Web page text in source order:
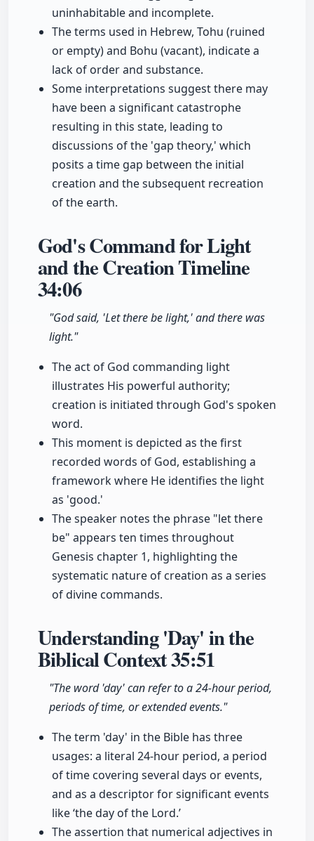
uninhabitable and incomplete.
The terms used in Hebrew, Tohu (ruined
or empty) and Bohu (vacant), indicate a
lack of order and substance.
Some interpretations suggest there may
have been a significant catastrophe
resulting in this state, leading to
discussions of the 'gap theory,' which
posits a time gap between the initial
creation and the subsequent recreation
of the earth.
God's Command for Light
and the Creation Timeline
34:06
"God said, 'Let there be light,' and there was
light."
The act of God commanding light
illustrates His powerful authority;
creation is initiated through God's spoken
word.
This moment is depicted as the first
recorded words of God, establishing a
framework where He identifies the light
as 'good.'
The speaker notes the phrase "let there
be" appears ten times throughout
Genesis chapter 1, highlighting the
systematic nature of creation as a series
of divine commands.
Understanding 'Day' in the
Biblical Context35:51
"The word 'day' can refer to a 24-hour period,
periods of time, or extended events."
The term 'day' in the Bible has three
usages: a literal 24-hour period, a period
of time covering several days or events,
and as a descriptor for significant events
like ‘the day of the Lord.’
The assertion that numerical adjectives in